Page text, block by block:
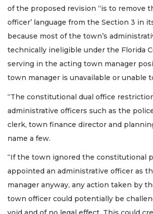
of the proposed revision “is to remove
officer’ language from the Section 3 in
because most of the town’s
technically ineligible under the Florida
serving in the acting town manager
town manager is unavailable or unable
“The constitutional dual office
administrative officers such as the
clerk, town finance director and
name a few.
“If the town ignored the constitutional
appointed an administrative officer as
manager anyway, any action taken by
town officer could potentially be